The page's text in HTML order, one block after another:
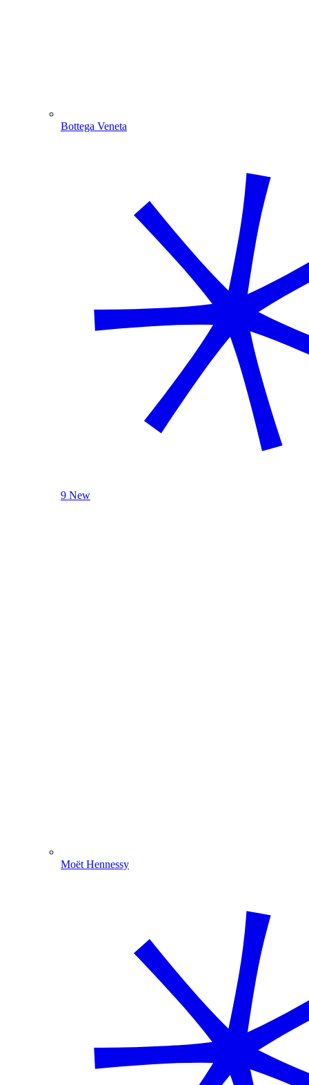
Bottega Veneta
9 New
Moët Hennessy